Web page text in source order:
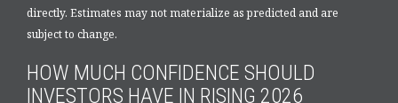
directly. Estimates may not materialize as predicted and are
subject to change.
HOW MUCH CONFIDENCE SHOULD
INVESTORS HAVE IN RISING 2026